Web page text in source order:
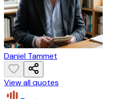
Daniel Tammet
View all quotes